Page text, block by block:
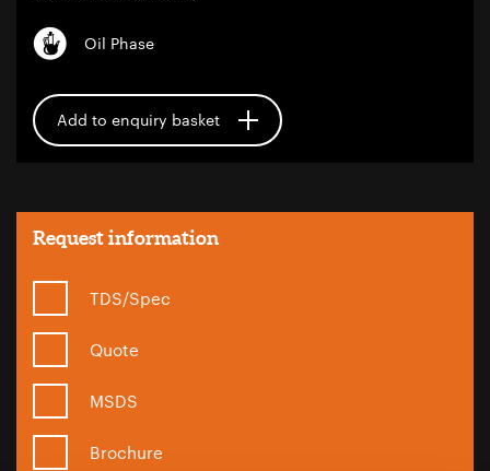
Oil Phase
Add to enquiry basket
Request information
TDS/Spec
Quote
MSDS
Brochure